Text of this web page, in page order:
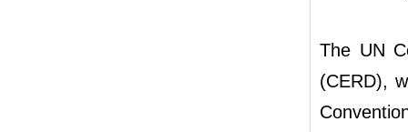
The UN
(CERD),